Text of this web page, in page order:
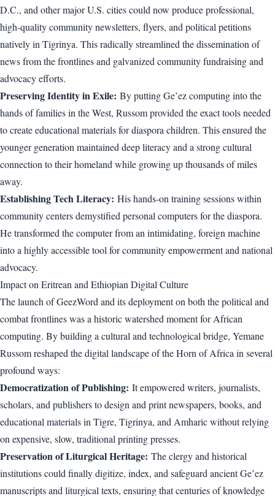
D.C., and other major U.S. cities could now produce professional,
high-quality community newsletters, flyers, and political petitions
natively in Tigrinya. This radically streamlined the dissemination of
news from the frontlines and galvanized community fundraising and
advocacy efforts.
Preserving Identity in Exile: By putting Ge’ez computing into the
hands of families in the West, Russom provided the exact tools needed
to create educational materials for diaspora children. This ensured the
younger generation maintained deep literacy and a strong cultural
connection to their homeland while growing up thousands of miles
away.
Establishing Tech Literacy: His hands-on training sessions within
community centers demystified personal computers for the diaspora.
He transformed the computer from an intimidating, foreign machine
into a highly accessible tool for community empowerment and national
advocacy.
Impact on Eritrean and Ethiopian Digital Culture
The launch of GeezWord and its deployment on both the political and
combat frontlines was a historic watershed moment for African
computing. By building a cultural and technological bridge, Yemane
Russom reshaped the digital landscape of the Horn of Africa in several
profound ways:
Democratization of Publishing: It empowered writers, journalists,
scholars, and publishers to design and print newspapers, books, and
educational materials in Tigre, Tigrinya, and Amharic without relying
on expensive, slow, traditional printing presses.
Preservation of Liturgical Heritage: The clergy and historical
institutions could finally digitize, index, and safeguard ancient Ge’ez
manuscripts and liturgical texts, ensuring that centuries of knowledge